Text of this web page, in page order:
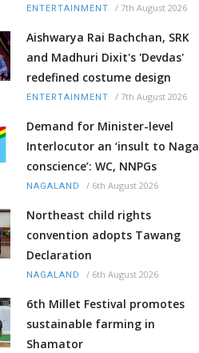
ENTERTAINMENT / 7th August 2026
Aishwarya Rai Bachchan, SRK
and Madhuri Dixit's 'Devdas'
redefined costume design
ENTERTAINMENT / 7th August 2026
Demand for Minister-level
Interlocutor an ‘insult to Naga
conscience’: WC, NNPGs
NAGALAND / 6th August 2026
Northeast child rights
convention adopts Tawang
Declaration
NAGALAND / 6th August 2026
6th Millet Festival promotes
sustainable farming in
Shamator